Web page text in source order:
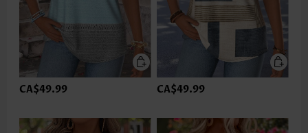
CA$49.99 CA$49.99